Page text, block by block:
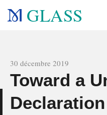
GLASS
30 décembre 2019
Toward a